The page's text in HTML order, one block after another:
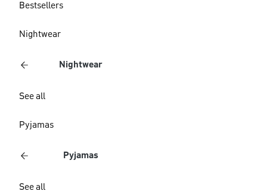
Bestsellers
Nightwear
Nightwear
See all
Pyjamas
Pyjamas
See all